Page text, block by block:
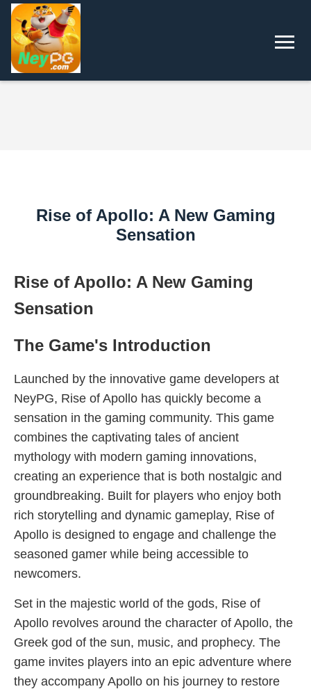
Rise of Apollo: A New Gaming
Sensation
Rise of Apollo: A New Gaming
Sensation
The Game's Introduction
Launched by the innovative game developers at
NeyPG, Rise of Apollo has quickly become a
sensation in the gaming community. This game
combines the captivating tales of ancient
mythology with modern gaming innovations,
creating an experience that is both nostalgic and
groundbreaking. Built for players who enjoy both
rich storytelling and dynamic gameplay, Rise of
Apollo is designed to engage and challenge the
seasoned gamer while being accessible to
newcomers.
Set in the majestic world of the gods, Rise of
Apollo revolves around the character of Apollo, the
Greek god of the sun, music, and prophecy. The
game invites players into an epic adventure where
they accompany Apollo on his journey to restore